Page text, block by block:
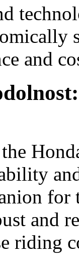
and
for
and
riding